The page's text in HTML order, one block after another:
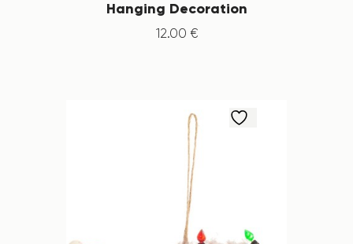
Hanging Decoration
12.00 €